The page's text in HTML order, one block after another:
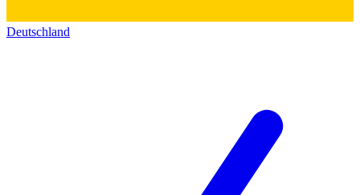
Deutschland